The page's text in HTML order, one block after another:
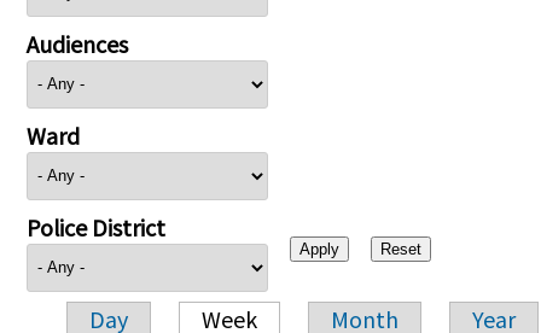
Audiences
Ward
Police District
Day Week Month Year